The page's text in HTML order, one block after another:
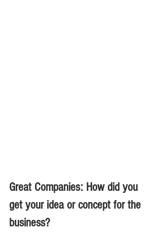
Great Companies: How did you
get your idea or concept for the
business?